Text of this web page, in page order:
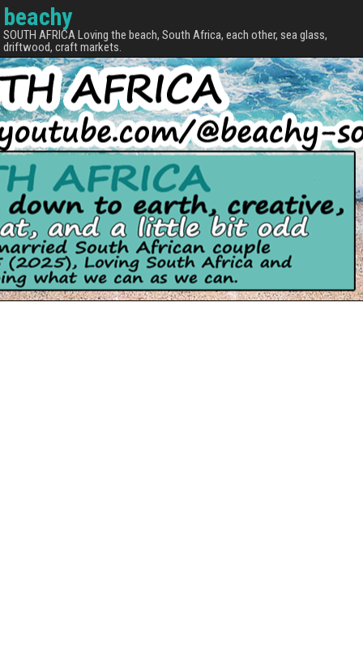
beachy
SOUTH AFRICA Loving the beach, South Africa, each other, sea glass,
driftwood, craft markets.